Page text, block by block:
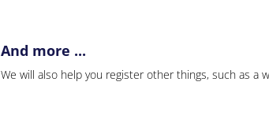
And more ...
We will also help you register other things, such as a